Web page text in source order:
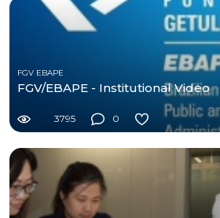
FGV EBAPE
FGV/EBAPE - Institutional Video
3795 0